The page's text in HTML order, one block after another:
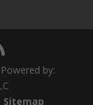
by:
Sitemap